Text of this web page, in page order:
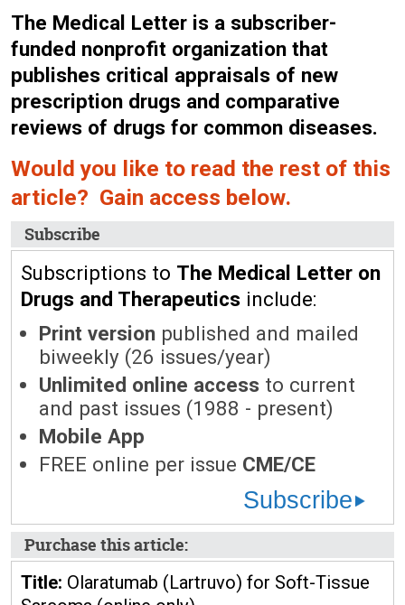
The Medical Letter is a subscriber-
funded nonprofit organization that
publishes critical appraisals of new
prescription drugs and comparative
reviews of drugs for common diseases.
Would you like to read the rest of this
article? Gain access below.
Subscribe
Subscriptions to The Medical Letter on
Drugs and Therapeutics include:
Print version published and mailed
biweekly (26 issues/year)
Unlimited online access to current
and past issues (1988 - present)
Mobile App
FREE online per issue CME/CE
Subscribe
Purchase this article:
Title: Olaratumab (Lartruvo) for Soft-Tissue